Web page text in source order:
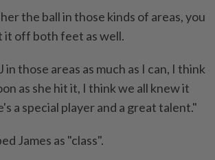
the ball in those kinds of areas, you
it off both feet as well.
those areas as much as I can, I think
as she hit it, I think we all knew it
a special player and a great talent."
James as "class".